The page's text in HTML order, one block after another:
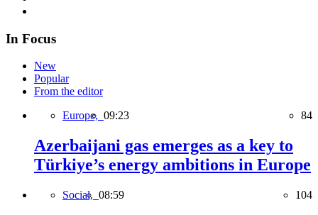
In Focus
New
Popular
From the editor
Europe, 09:23 84
Azerbaijani gas emerges as a key to
Türkiye’s energy ambitions in Europe
Social, 08:59 104